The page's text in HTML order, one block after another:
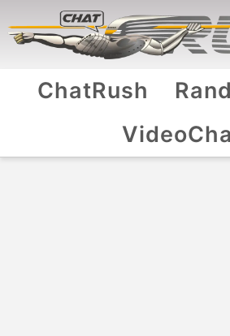
ChatRush